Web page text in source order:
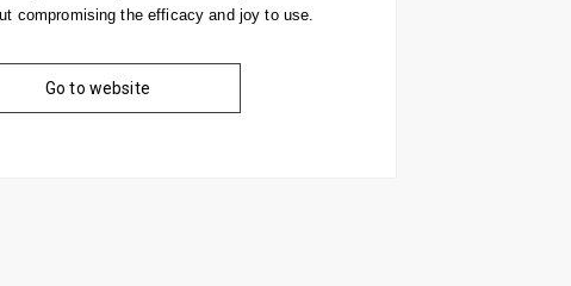
compromising the efficacy and joy to use.
Go to website